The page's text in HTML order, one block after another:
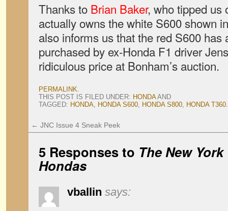
Thanks to Brian Baker, who tipped us
actually owns the white S600 shown
also informs us that the red S600 has
purchased by ex-Honda F1 driver
ridiculous price at Bonham’s auction.
PERMALINK.
THIS POST IS FILED UNDER: HONDAAND
TAGGED: HONDA, HONDA S600, HONDA S800, HONDA T360.
← JNC Issue 4 Sneak Peek
5 Responses to The New
Hondas
vballin says: